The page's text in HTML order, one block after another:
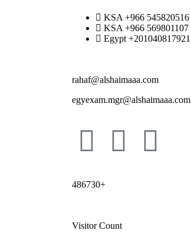
KSA +966 545820516
KSA +966 569801107
Egypt +201040817921
rahaf@alshaimaaa.com
egyexam.mgr@alshaimaaa.com
486730+
Visitor Count